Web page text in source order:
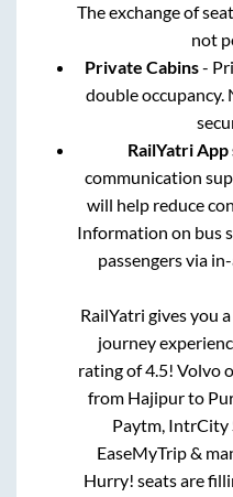
The exchange of
not
Private Cabins-
double occupancy.
RailYatri
communication
will help reduce
Information on bus
passengers via
RailYatri gives you
journey
rating of 4.5! Volvo
from Hajipurto
Paytm, IntrCity
EaseMyTrip &
Hurry! seats are